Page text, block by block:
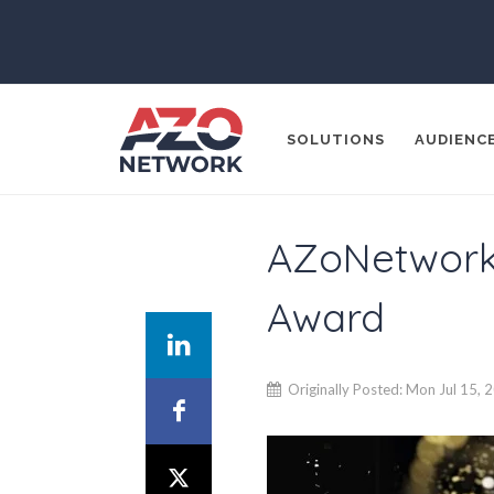
SOLUTIONS
Popular
Award
Originally Posted: Mon Jul 15,